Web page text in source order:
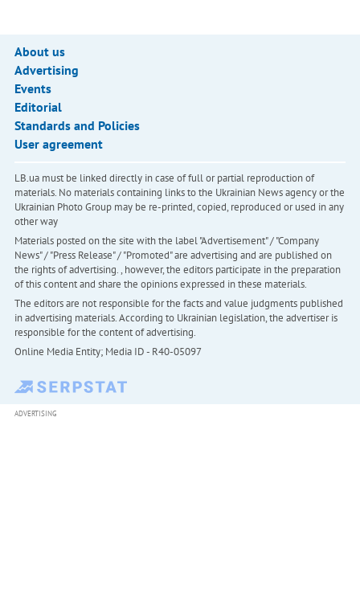
About us
Advertising
Events
Editorial
Standards and Policies
User agreement
LB.ua must be linked directly in case of full or partial reproduction of
materials. No materials containing links to the Ukrainian News agency or the
Ukrainian Photo Group may be re-printed, copied, reproduced or used in any
other way
Materials posted on the site with the label "Advertisement" / "Company
News" / "Press Release" / "Promoted" are advertising and are published on
the rights of advertising. , however, the editors participate in the preparation
of this content and share the opinions expressed in these materials.
The editors are not responsible for the facts and value judgments published
in advertising materials. According to Ukrainian legislation, the advertiser is
responsible for the content of advertising.
Online Media Entity; Media ID - R40-05097
ADVERTISING